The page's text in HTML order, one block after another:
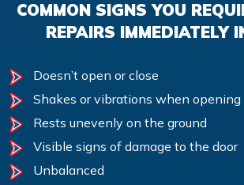
COMMON SIGNS YOU
REPAIRS IMMEDIATELY
Doesn’t open or close
Shakes or vibrations when opening
Rests unevenly on the ground
Visible signs of damage to the door
Unbalanced